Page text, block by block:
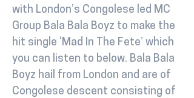
with London’s Congolese led MC
Group Bala Bala Boyz to make the
hit single ‘Mad In The Fete’ which
you can listen to below. Bala Bala
Boyz hail from London and are of
Congolese descent consisting of